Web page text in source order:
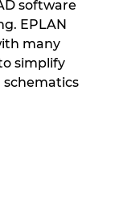
software
EPLAN
many
simplify